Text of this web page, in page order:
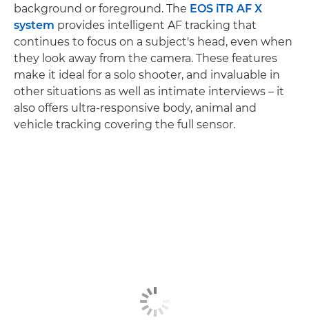
background or foreground. The EOS iTR AF X
system provides intelligent AF tracking that
continues to focus on a subject's head, even when
they look away from the camera. These features
make it ideal for a solo shooter, and invaluable in
other situations as well as intimate interviews – it
also offers ultra-responsive body, animal and
vehicle tracking covering the full sensor.